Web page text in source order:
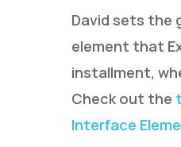
David sets the
element that
installment,
Check out the
Interface